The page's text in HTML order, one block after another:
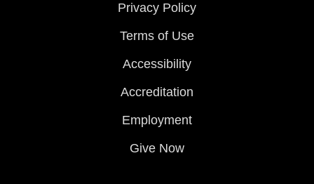
Privacy Policy
Terms of Use
Accessibility
Accreditation
Employment
Give Now